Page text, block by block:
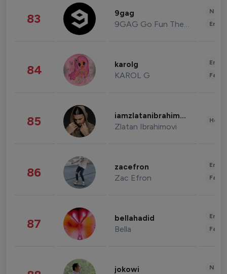
83 9gag
9GAG Go Fun The World
84 karolg
KAROL G
85 iamzlatanibrahimovic
Zlatan Ibrahimovi
86 zacefron
Zac Efron
87 bellahadid
Bella
jokowi